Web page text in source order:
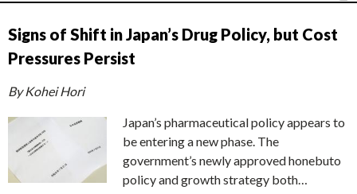
Signs of Shift in Japan’s Drug Policy, but Cost
Pressures Persist
By Kohei Hori
Japan’s pharmaceutical policy appears to
be entering a new phase. The
government’s newly approved honebuto
policy and growth strategy both…